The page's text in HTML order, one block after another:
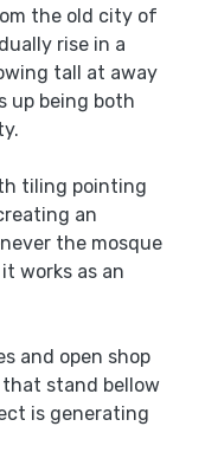
the old city of
rise in a
tall at away
up being both
tiling pointing
an
the mosque
works as an
and open shop
stand bellow
is generating